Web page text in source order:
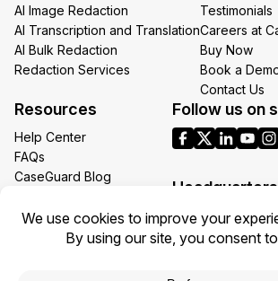
AI Image Redaction
AI Transcription and Translation
AI Bulk Redaction
Redaction Services
Testimonials
Careers at
Buy Now
Book a
Contact Us
Resources
Help Center
FAQs
CaseGuard Blog
Redaction Use Cases
What’s New
Follow us on
Headquarters
1700 N Moore St
Arlington VA
Toll: +1 (855) 255-